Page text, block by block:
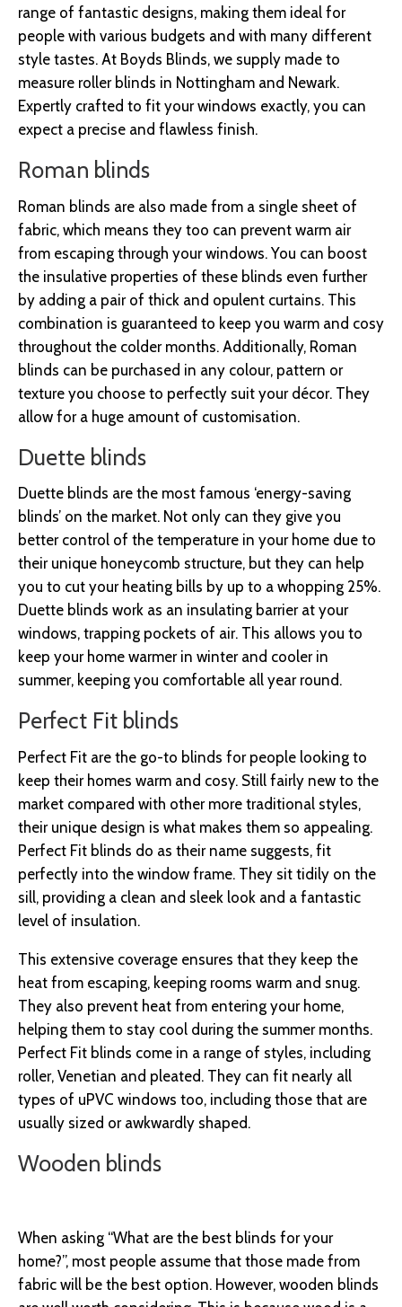
range of fantastic designs, making them ideal for
people with various budgets and with many different
style tastes. At Boyds Blinds, we supply made to
measure roller blinds in Nottingham and Newark.
Expertly crafted to fit your windows exactly, you can
expect a precise and flawless finish.
Roman blinds
Roman blinds are also made from a single sheet of
fabric, which means they too can prevent warm air
from escaping through your windows. You can boost
the insulative properties of these blinds even further
by adding a pair of thick and opulent curtains. This
combination is guaranteed to keep you warm and cosy
throughout the colder months. Additionally, Roman
blinds can be purchased in any colour, pattern or
texture you choose to perfectly suit your décor. They
allow for a huge amount of customisation.
Duette blinds
Duette blinds are the most famous ‘energy-saving
blinds’ on the market. Not only can they give you
better control of the temperature in your home due to
their unique honeycomb structure, but they can help
you to cut your heating bills by up to a whopping 25%.
Duette blinds work as an insulating barrier at your
windows, trapping pockets of air. This allows you to
keep your home warmer in winter and cooler in
summer, keeping you comfortable all year round.
Perfect Fit blinds
Perfect Fit are the go-to blinds for people looking to
keep their homes warm and cosy. Still fairly new to the
market compared with other more traditional styles,
their unique design is what makes them so appealing.
Perfect Fit blinds do as their name suggests, fit
perfectly into the window frame. They sit tidily on the
sill, providing a clean and sleek look and a fantastic
level of insulation.
This extensive coverage ensures that they keep the
heat from escaping, keeping rooms warm and snug.
They also prevent heat from entering your home,
helping them to stay cool during the summer months.
Perfect Fit blinds come in a range of styles, including
roller, Venetian and pleated. They can fit nearly all
types of uPVC windows too, including those that are
usually sized or awkwardly shaped.
Wooden blinds
When asking “What are the best blinds for your
home?”, most people assume that those made from
fabric will be the best option. However, wooden blinds